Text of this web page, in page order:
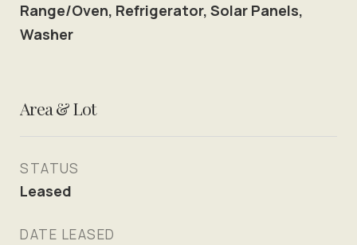
Range/Oven, Refrigerator, Solar Panels,
Washer
Area & Lot
STATUS
Leased
DATE LEASED